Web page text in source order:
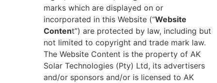
marks which are displayed on or
incorporated in this Website (“Website
Content”) are protected by law, including but
not limited to copyright and trade mark law.
The Website Content is the property of AK
Solar Technologies (Pty) Ltd, its advertisers
and/or sponsors and/or is licensed to AK